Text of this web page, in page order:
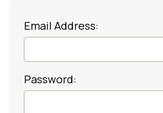
Email Address:
Password: